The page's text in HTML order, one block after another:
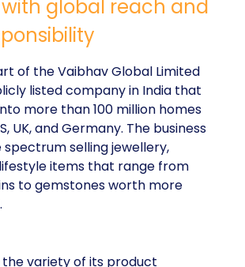
global reach and
of the Vaibhav Global Limited
listed company in India that
more than 100 million homes
UK, and Germany. The business
spectrum selling jewellery,
items that range from
to gemstones worth more
variety of its product